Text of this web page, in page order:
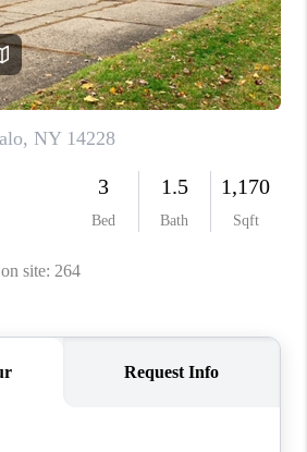
CAREERS
ABOUT PLACE
CONNECT
BLOG